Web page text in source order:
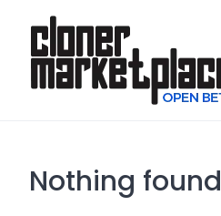
content
Nothing found